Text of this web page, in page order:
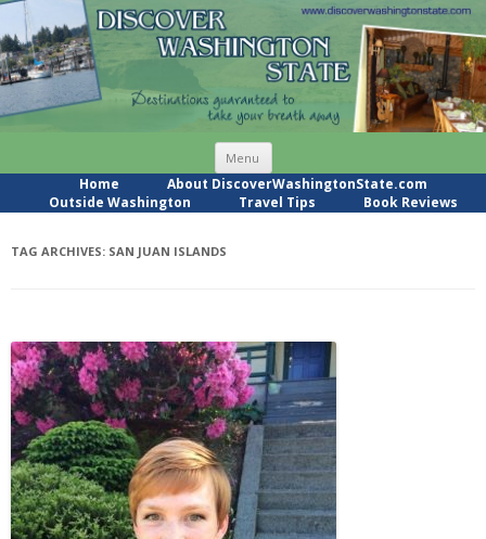
Menu Skip
content
Home
About DiscoverWashingtonState.com
Outside Washington
Travel Tips Book Reviews
TAG ARCHIVES: SAN JUAN ISLANDS